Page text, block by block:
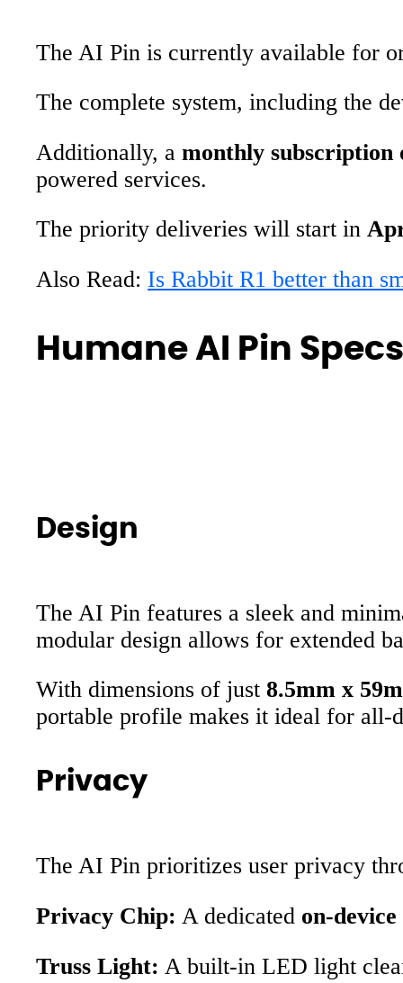
The AI Pin is currently available for
The complete system, including the
Additionally, a monthly subscription
powered services.
The priority deliveries will start in
Also Read: Is Rabbit R1 better than
Humane AI Pin
Design
The AI Pin features a sleek and
modular design allows for extended
With dimensions of just 8.5mm x
portable profile makes it ideal for all-
Privacy
The AI Pin prioritizes user privacy
Privacy Chip: A dedicated on-
Truss Light: A built-in LED light